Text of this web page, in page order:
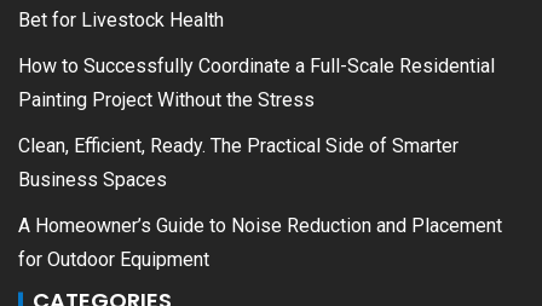
Bet for Livestock Health
How to Successfully Coordinate a Full-Scale Residential
Painting Project Without the Stress
Clean, Efficient, Ready. The Practical Side of Smarter
Business Spaces
A Homeowner’s Guide to Noise Reduction and Placement
for Outdoor Equipment